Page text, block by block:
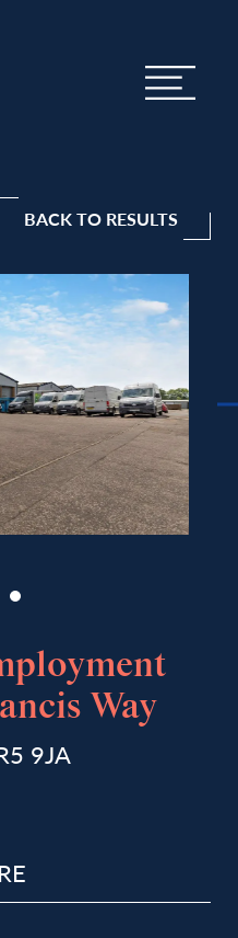
BACK TO RESULTS
Way
9JA